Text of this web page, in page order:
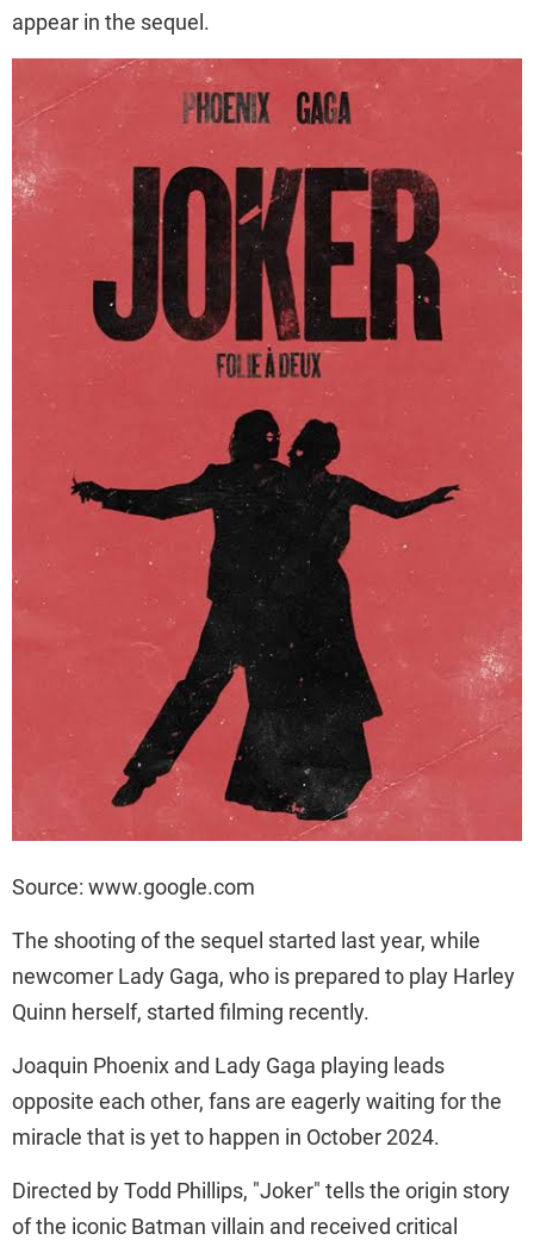
appear in the sequel.
Source: www.google.com
The shooting of the sequel started last year, while
newcomer Lady Gaga, who is prepared to play Harley
Quinn herself, started filming recently.
Joaquin Phoenix and Lady Gaga playing leads
opposite each other, fans are eagerly waiting for the
miracle that is yet to happen in October 2024.
Directed by Todd Phillips, "Joker" tells the origin story
of the iconic Batman villain and received critical